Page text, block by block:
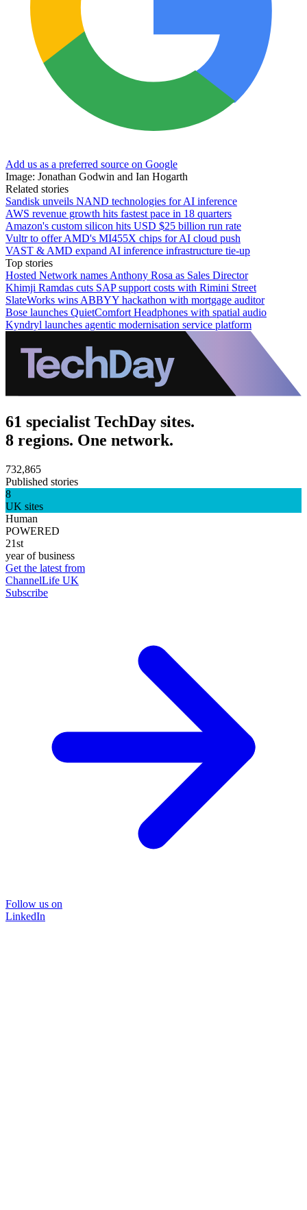
Add us as a preferred source on Google
Image: Jonathan Godwin and Ian Hogarth
Related stories
Sandisk unveils NAND technologies for AI inference
AWS revenue growth hits fastest pace in 18 quarters
Amazon's custom silicon hits USD $25 billion run rate
Vultr to offer AMD's MI455X chips for AI cloud push
VAST & AMD expand AI inference infrastructure tie-up
Top stories
Hosted Network names Anthony Rosa as Sales Director
Khimji Ramdas cuts SAP support costs with Rimini Street
SlateWorks wins ABBYY hackathon with mortgage auditor
Bose launches QuietComfort Headphones with spatial audio
Kyndryl launches agentic modernisation service platform
61 specialist TechDay sites.
8 regions. One network.
732,865
Published stories
8
UK sites
Human
POWERED
21st
year of business
Get the latest from
ChannelLife UK
Subscribe
Follow us on
LinkedIn